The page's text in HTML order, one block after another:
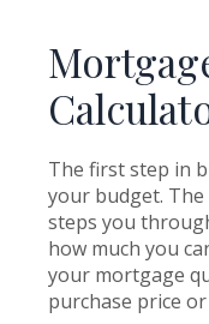
The first step in
your budget.
steps you
how much you
your mortgage
purchase price